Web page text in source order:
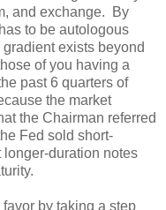
and exchange. By
to be autologous
exists beyond
of you having a
past 6 quarters of
the market
the Chairman referred
Fed sold short-
duration notes
by taking a step